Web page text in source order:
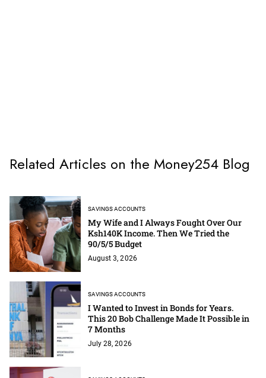
Related Articles on the Money254 Blog
SAVINGS ACCOUNTS
My Wife and I Always Fought Over Our
Ksh140K Income. Then We Tried the
90/5/5 Budget
August 3, 2026
SAVINGS ACCOUNTS
I Wanted to Invest in Bonds for Years.
This 20 Bob Challenge Made It Possible in
7 Months
July 28, 2026